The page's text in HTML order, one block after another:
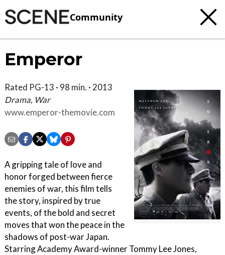
Community
Emperor
Rated PG-13 · 98 min. · 2013
Drama, War
www.emperor-themovie.com
A gripping tale of love and
honor forged between fierce
enemies of war, this film tells
the story, inspired by true
events, of the bold and secret
moves that won the peace in the
shadows of post-war Japan.
Starring Academy Award-winner Tommy Lee Jones,